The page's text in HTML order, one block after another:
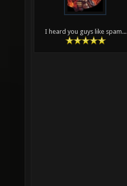
I heard you guys like spam...